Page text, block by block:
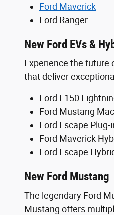
Ford Maverick
Ford Ranger
New Ford EVs &
Experience the future
that deliver
Ford F150
Ford Mustang
Ford Escape Plug-
Ford Maverick
Ford Escape
New Ford Mustang
The legendary Ford
Mustang offers